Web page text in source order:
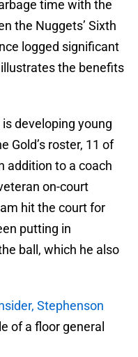
time with the
the Nuggets’ Sixth
logged significant
the benefits
developing young
Gold’s roster, 11 of
addition to a coach
on-court
hit the court for
putting in
ball, which he also
Stephenson
of a floor general